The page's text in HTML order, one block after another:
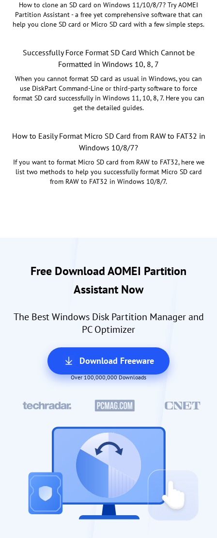
How to clone an SD card on Windows 11/10/8/7? Try AOMEI
Partition Assistant - a free yet comprehensive software that can
help you clone SD card or Micro SD card with a few simple steps.
Successfully Force Format SD Card Which Cannot be
Formatted in Windows 10, 8, 7
When you cannot format SD card as usual in Windows, you can
use DiskPart Command-Line or third-party software to force
format SD card successfully in Windows 11, 10, 8, 7. Here you can
get the detailed guides.
How to Easily Format Micro SD Card from RAW to FAT32 in
Windows 10/8/7?
If you want to format Micro SD card from RAW to FAT32, here we
list two methods to help you successfully format Micro SD card
from RAW to FAT32 in Windows 10/8/7.
Free Download AOMEI Partition
Assistant Now
The Best Windows Disk Partition Manager and
PC Optimizer
Download Freeware
Over 100,000,000 Downloads